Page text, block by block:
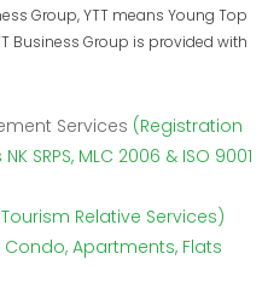
Group, YTT means Young Top
Business Group is provided with
Services (Registration
SRPS, MLC 2006 & ISO 9001
Relative Services)
Condo, Apartments, Flats